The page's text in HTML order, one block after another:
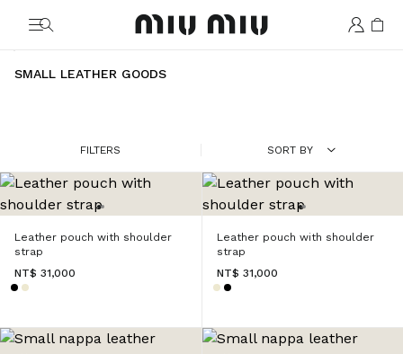
MiuMiu logo
SMALL LEATHER GOODS
FILTERS SORT BY
Leather pouch with shoulder
strap
NT$ 31,000
Leather pouch with shoulder
strap
NT$ 31,000